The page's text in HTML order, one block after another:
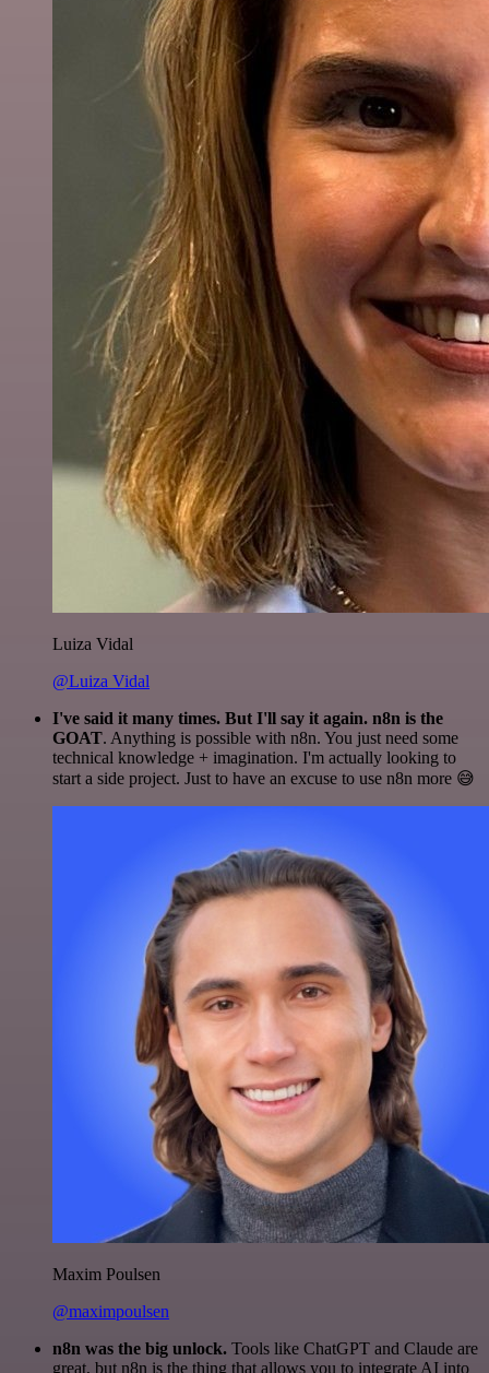
Luiza Vidal
@Luiza Vidal
I've said it many times. But I'll say it again. n8n is the
GOAT. Anything is possible with n8n. You just need some
technical knowledge + imagination. I'm actually looking to
start a side project. Just to have an excuse to use n8n more 😅
Maxim Poulsen
@maximpoulsen
n8n was the big unlock. Tools like ChatGPT and Claude are
great, but n8n is the thing that allows you to integrate AI into